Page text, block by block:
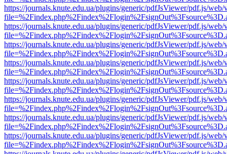
https://journals.knute.edu.ua/plugins/generic/pdfJsViewer/pdf.js/web/
https://journals.knute.edu.ua/plugins/generic/pdfJsViewer/pdf.js/web/
https://journals.knute.edu.ua/plugins/generic/pdfJsViewer/pdf.js/web/
https://journals.knute.edu.ua/plugins/generic/pdfJsViewer/pdf.js/web/
https://journals.knute.edu.ua/plugins/generic/pdfJsViewer/pdf.js/web/
https://journals.knute.edu.ua/plugins/generic/pdfJsViewer/pdf.js/web/
https://journals.knute.edu.ua/plugins/generic/pdfJsViewer/pdf.js/web/
https://journals.knute.edu.ua/plugins/generic/pdfJsViewer/pdf.js/web/